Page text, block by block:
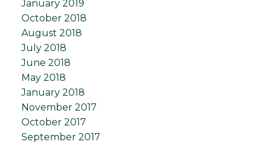
January 2019
October 2018
August 2018
July 2018
June 2018
May 2018
January 2018
November 2017
October 2017
September 2017